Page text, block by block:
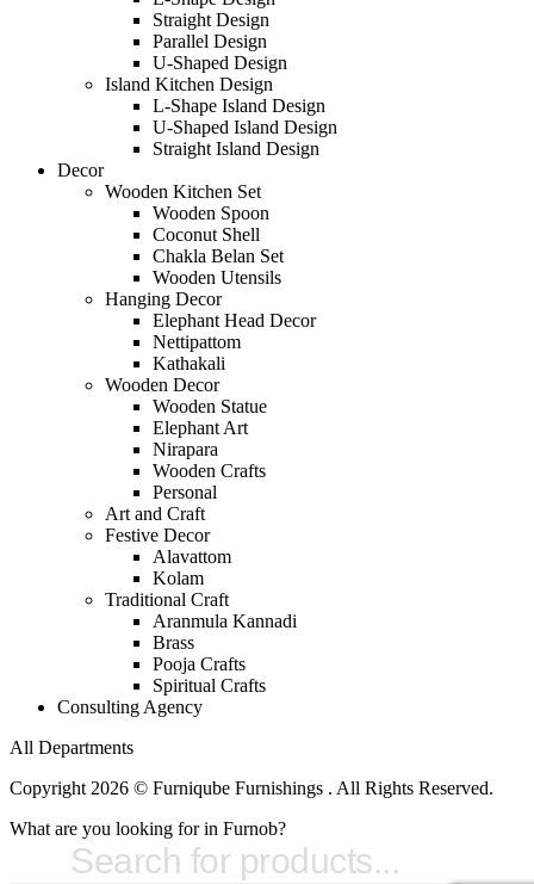
Straight Design
Parallel Design
U-Shaped Design
Island Kitchen Design
L-Shape Island Design
U-Shaped Island Design
Straight Island Design
Decor
Wooden Kitchen Set
Wooden Spoon
Coconut Shell
Chakla Belan Set
Wooden Utensils
Hanging Decor
Elephant Head Decor
Nettipattom
Kathakali
Wooden Decor
Wooden Statue
Elephant Art
Nirapara
Wooden Crafts
Personal
Art and Craft
Festive Decor
Alavattom
Kolam
Traditional Craft
Aranmula Kannadi
Brass
Pooja Crafts
Spiritual Crafts
Consulting Agency
All Departments
Copyright 2026 © Furniqube Furnishings . All Rights Reserved.
What are you looking for in Furnob?